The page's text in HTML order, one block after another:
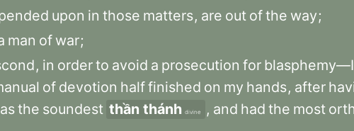
upon in those matters, are out ofthe way;
man of war;
, in orderto avoid a prosecution for
of devotion halffinished on my hands, after
the soundest thần thánh divine , and had the most